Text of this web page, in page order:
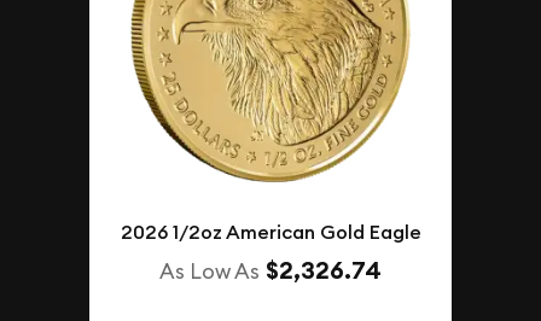
2026 1/2oz American Gold Eagle
As Low As $2,326.74